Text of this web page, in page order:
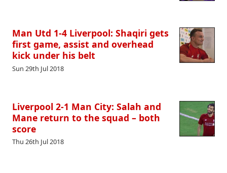
Man Utd 1-4 Liverpool: Shaqiri gets
first game, assist and overhead
kick under his belt
Sun 29th Jul 2018
Liverpool 2-1 Man City: Salah and
Mane return to the squad – both
score
Thu 26th Jul 2018